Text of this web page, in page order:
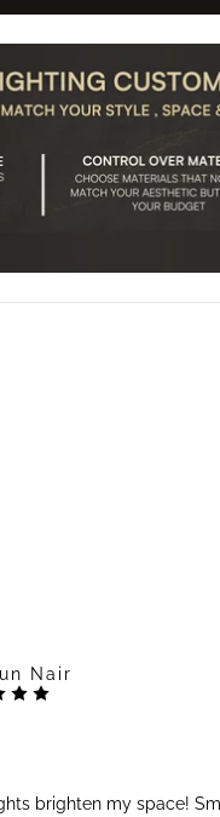
Nair
brighten my space!